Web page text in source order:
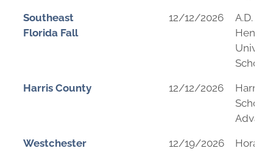
Southeast
Florida Fall
12/12/2026
A.D.
School
Harris County 12/12/2026
School
Westchester
12/19/2026
Horace